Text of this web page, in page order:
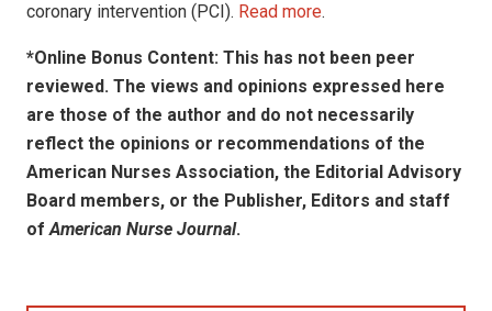
coronary intervention (PCI). Read more.
*Online Bonus Content: This has not been peer
reviewed. The views and opinions expressed here
are those of the author and do not necessarily
reflect the opinions or recommendations of the
American Nurses Association, the Editorial Advisory
Board members, or the Publisher, Editors and staff
ofAmerican Nurse Journal.